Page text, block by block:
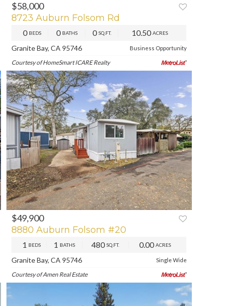
PREV NEXT
$58,000
8723 Auburn Folsom Rd
0 BEDS 0 BATHS 0SQ.FT. 10.50ACRES
Granite Bay, CA 95746 Business Opportunity
Courtesy of HomeSmart ICARE Realty
PREV NEXT
$49,900
8880 Auburn Folsom #20
1 BEDS 1 BATHS 480SQ.FT. 0.00ACRES
Granite Bay, CA 95746 Single Wide
Courtesy of Amen Real Estate